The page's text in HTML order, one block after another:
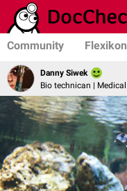
Community Flexikon
Danny Siwek
Bio technican |